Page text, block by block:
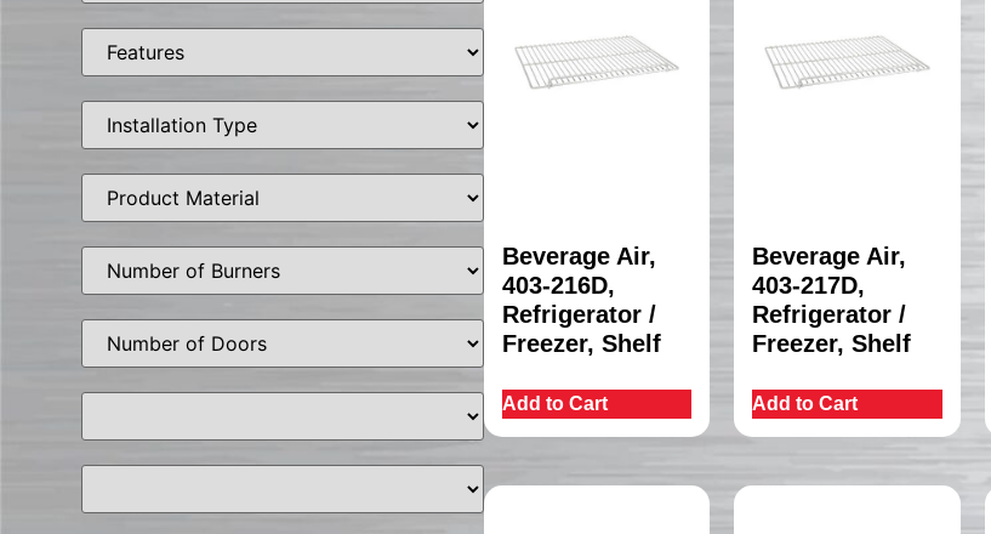
Beverage Air,
403-216D,
Refrigerator /
Freezer, Shelf
Add to Cart
Beverage Air,
403-217D,
Refrigerator /
Freezer, Shelf
Add to Cart